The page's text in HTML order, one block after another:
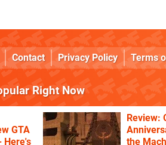
Contact Privacy Policy Terms
Right Now
GTA
Here's
Review:
the